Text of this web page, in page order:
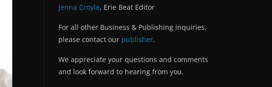
Jenna Croyle, Erie Beat Editor
For all other Business & Publishing inquiries,
please contact our publisher.
We appreciate your questions and comments
and look forward to hearing from you.